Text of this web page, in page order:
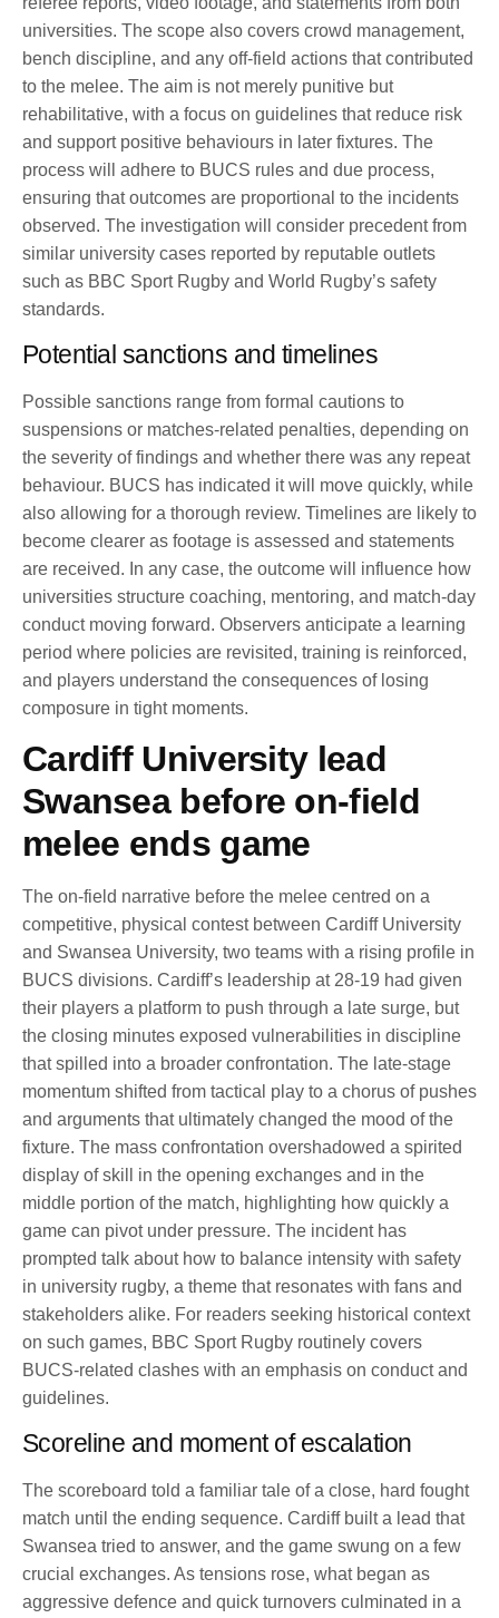
universities. The scope also covers crowd management,
bench discipline, and any off-field actions that contributed
to the melee. The aim is not merely punitive but
rehabilitative, with a focus on guidelines that reduce risk
and support positive behaviours in later fixtures. The
process will adhere to BUCS rules and due process,
ensuring that outcomes are proportional to the incidents
observed. The investigation will consider precedent from
similar university cases reported by reputable outlets
such as BBC Sport Rugby and World Rugby’s safety
standards.
Potential sanctions and timelines
Possible sanctions range from formal cautions to
suspensions or matches-related penalties, depending on
the severity of findings and whether there was any repeat
behaviour. BUCS has indicated it will move quickly, while
also allowing for a thorough review. Timelines are likely to
become clearer as footage is assessed and statements
are received. In any case, the outcome will influence how
universities structure coaching, mentoring, and match-day
conduct moving forward. Observers anticipate a learning
period where policies are revisited, training is reinforced,
and players understand the consequences of losing
composure in tight moments.
Cardiff University lead
Swansea before on-field
melee ends game
The on-field narrative before the melee centred on a
competitive, physical contest between Cardiff University
and Swansea University, two teams with a rising profile in
BUCS divisions. Cardiff’s leadership at 28-19 had given
their players a platform to push through a late surge, but
the closing minutes exposed vulnerabilities in discipline
that spilled into a broader confrontation. The late-stage
momentum shifted from tactical play to a chorus of pushes
and arguments that ultimately changed the mood of the
fixture. The mass confrontation overshadowed a spirited
display of skill in the opening exchanges and in the
middle portion of the match, highlighting how quickly a
game can pivot under pressure. The incident has
prompted talk about how to balance intensity with safety
in university rugby, a theme that resonates with fans and
stakeholders alike. For readers seeking historical context
on such games, BBC Sport Rugby routinely covers
BUCS-related clashes with an emphasis on conduct and
guidelines.
Scoreline and moment of escalation
The scoreboard told a familiar tale of a close, hard fought
match until the ending sequence. Cardiff built a lead that
Swansea tried to answer, and the game swung on a few
crucial exchanges. As tensions rose, what began as
aggressive defence and quick turnovers culminated in a